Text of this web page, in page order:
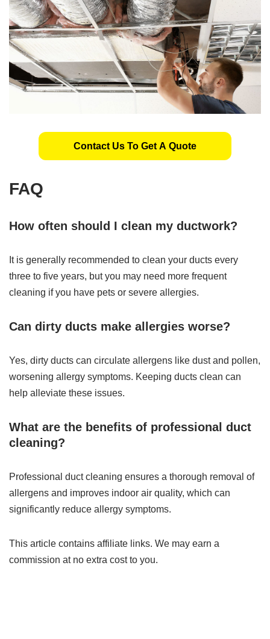
Contact Us To Get A Quote
FAQ
How often should I clean my ductwork?
It is generally recommended to clean your ducts every
three to five years, but you may need more frequent
cleaning if you have pets or severe allergies.
Can dirty ducts make allergies worse?
Yes, dirty ducts can circulate allergens like dust and pollen,
worsening allergy symptoms. Keeping ducts clean can
help alleviate these issues.
What are the benefits of professional duct
cleaning?
Professional duct cleaning ensures a thorough removal of
allergens and improves indoor air quality, which can
significantly reduce allergy symptoms.
This article contains affiliate links. We may earn a
commission at no extra cost to you.